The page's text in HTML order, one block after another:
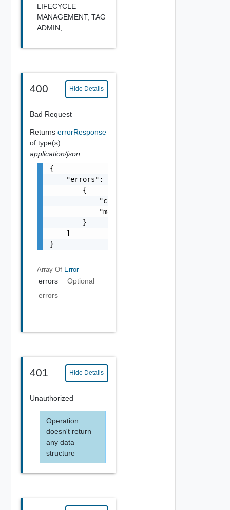
LIFECYCLE
MANAGEMENT, TAG
ADMIN,
400 Hide Details
Bad Request
Returns errorResponse
of type(s)
application/json
{
    "errors": [
        {
            "code": "string",
            "message": "string"
        }
    ]
}
Array Of Error
errors
Optional
errors
401 Hide Details
Unauthorized
Operation
doesn't return
any data
structure